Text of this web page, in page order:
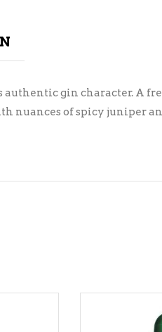
gin character. A
nuances of spicy juniper